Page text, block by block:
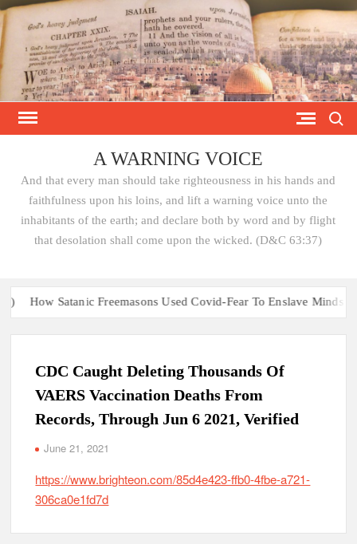
Skip
to
content
A WARNING VOICE
And that every man should take righteousness in his hands and
faithfulness upon his loins, and lift a warning voice unto the
inhabitants of the earth; and declare both by word and by flight
that desolation shall come upon the wicked. (D&C 63:37)
How Satanic Freemasons Used Covid-Fear To Enslave Minds &
CDC Caught Deleting Thousands Of
VAERS Vaccination Deaths From
Records, Through Jun 6 2021, Verified
June 21, 2021
https://www.brighteon.com/85d4e423-ffb0-4fbe-a721-
306ca0e1fd7d